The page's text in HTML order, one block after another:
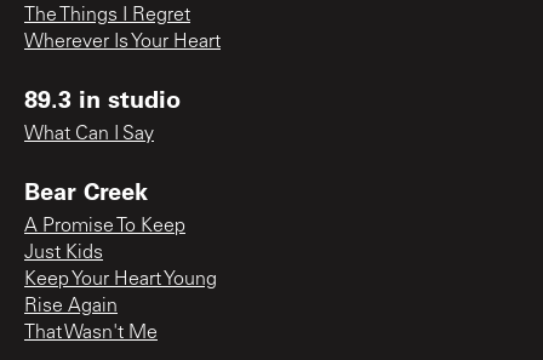
The Things I Regret
Wherever Is Your Heart
89.3 in studio
What Can I Say
Bear Creek
A Promise To Keep
Just Kids
Keep Your Heart Young
Rise Again
That Wasn't Me